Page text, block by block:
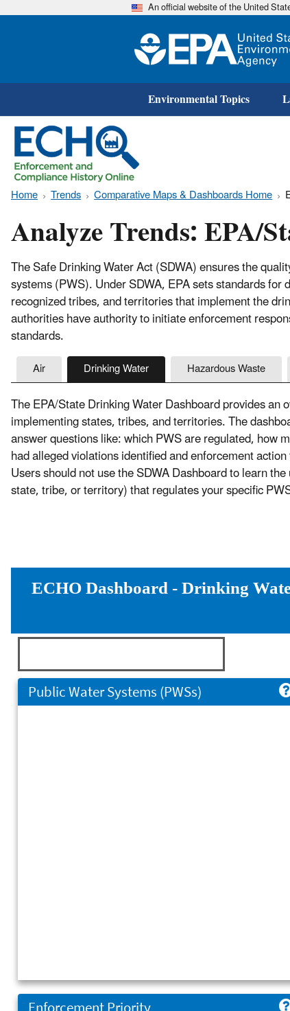
An official website of the United
Environmental Topics
Home Trends Comparative Maps & Dashboards Home
Analyze Trends: EPA/
The Safe Drinking Water Act (SDWA) ensures the
systems (PWS). Under SDWA, EPA sets standards
recognized tribes, and territories that implement the
authorities have authority to initiate enforcement
standards.
Air Drinking Water Hazardous Waste
The EPA/State Drinking Water Dashboard provides
implementing states, tribes, and territories. The
answer questions like: which PWS are regulated, how
had alleged violations identified and enforcement
Users should not use the SDWA Dashboard to learn
state, tribe, or territory) that regulates your specific